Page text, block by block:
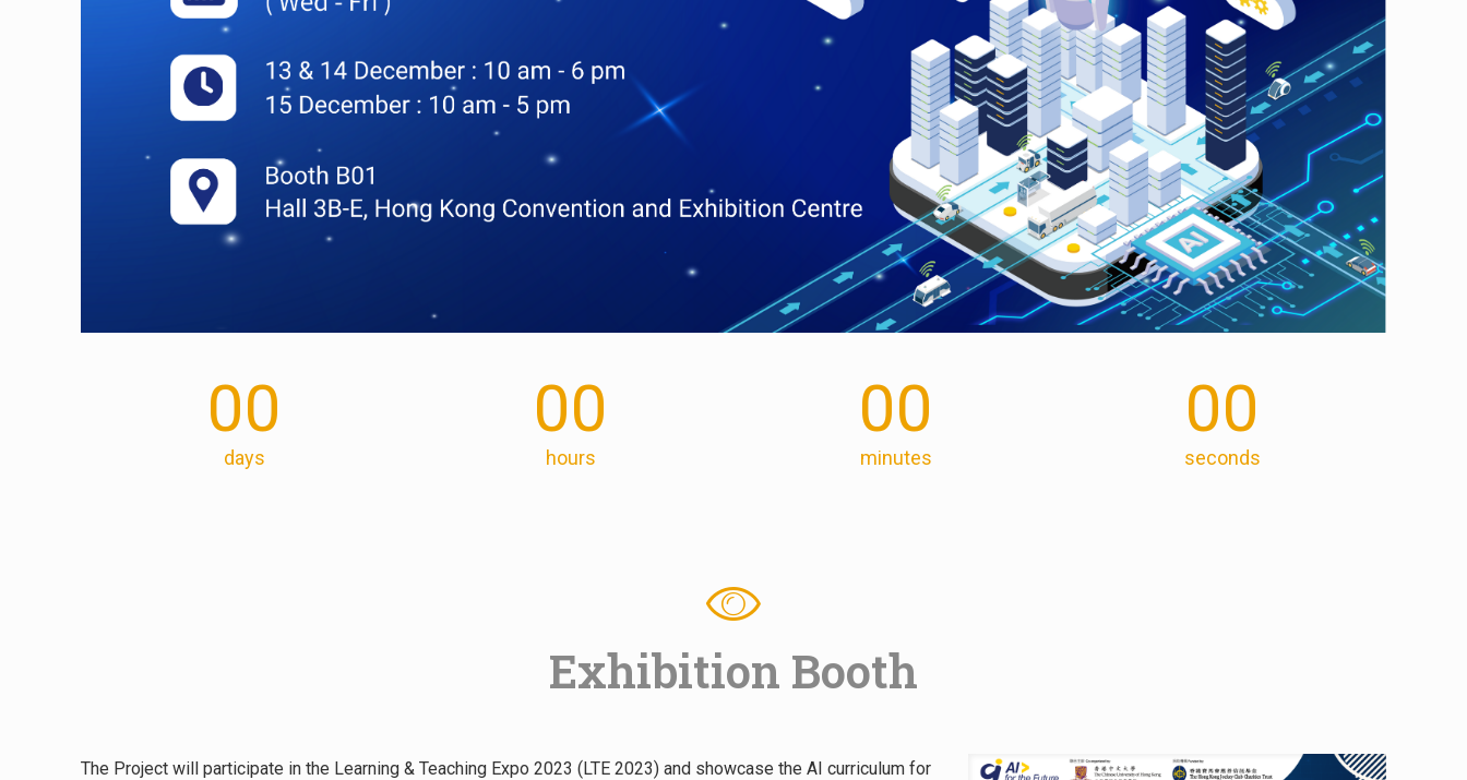
00
days
00
hours
00
minutes
00
seconds
Exhibition Booth
The Project will participate in the Learning & Teaching Expo 2023 (LTE 2023) and showcase the AI curriculum for